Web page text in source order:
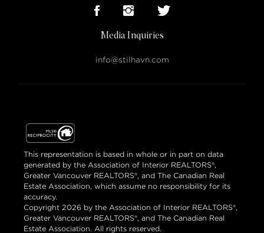
Media Inquiries
info@stilhavn.com
This representation is based in whole or in part on data
generated by the Association of Interior REALTORS®,
Greater Vancouver REALTORS®, and The Canadian Real
Estate Association, which assume no responsibility for its
accuracy.
Copyright 2026 by the Association of Interior REALTORS®,
Greater Vancouver REALTORS®, and The Canadian Real
Estate Association. All rights reserved.